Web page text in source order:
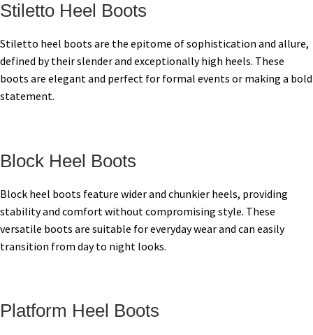
Stiletto Heel Boots
Stiletto heel boots are the epitome of sophistication and allure,
defined by their slender and exceptionally high heels. These
boots are elegant and perfect for formal events or making a bold
statement.
Block Heel Boots
Block heel boots feature wider and chunkier heels, providing
stability and comfort without compromising style. These
versatile boots are suitable for everyday wear and can easily
transition from day to night looks.
Platform Heel Boots